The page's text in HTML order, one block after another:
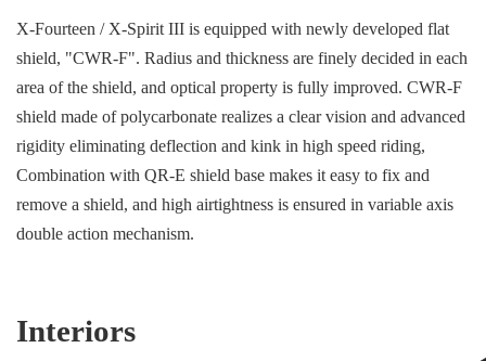
X-Fourteen / X-Spirit III is equipped with newly developed flat
shield, "CWR-F". Radius and thickness are finely decided in each
area of the shield, and optical property is fully improved. CWR-F
shield made of polycarbonate realizes a clear vision and advanced
rigidity eliminating deflection and kink in high speed riding,
Combination with QR-E shield base makes it easy to fix and
remove a shield, and high airtightness is ensured in variable axis
double action mechanism.
Interiors